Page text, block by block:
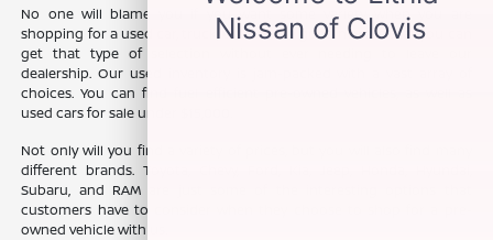
No one will blame you if you want some variety when you are
shopping for a used car, truck, or SUV. The good news is that you can
get that type of selection without ever needing to leave our
dealership. Our used inventory is jam-packed with a vast array of
choices. You can find fuel efficient pre-owned vehicles, as well as
used cars for sale under $15,000.
Not only will you find a variety of prices, but you will also find many
different brands. Toyota, Chevy, Ford, Kia, Jeep, Honda, Hyundai,
Subaru, and RAM are just some of the interesting options that
customers have to consider when they choose to shop for a pre-
owned vehicle with us.